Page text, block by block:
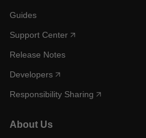
Guides
Support Center
Release Notes
Developers
Responsibility Sharing
About Us